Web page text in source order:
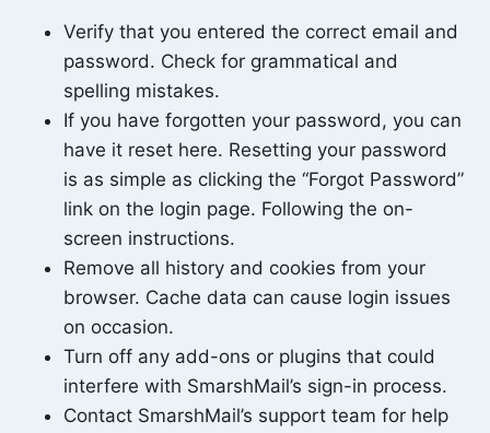
Verify that you entered the correct email and
password. Check for grammatical and
spelling mistakes.
If you have forgotten your password, you can
have it reset here. Resetting your password
is as simple as clicking the “Forgot Password”
link on the login page. Following the on-
screen instructions.
Remove all history and cookies from your
browser. Cache data can cause login issues
on occasion.
Turn off any add-ons or plugins that could
interfere with SmarshMail’s sign-in process.
Contact SmarshMail’s support team for help